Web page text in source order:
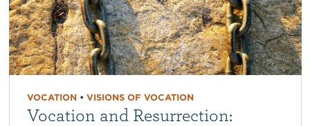
VOCATION• VISIONS OF VOCATION
Vocation and Resurrection: